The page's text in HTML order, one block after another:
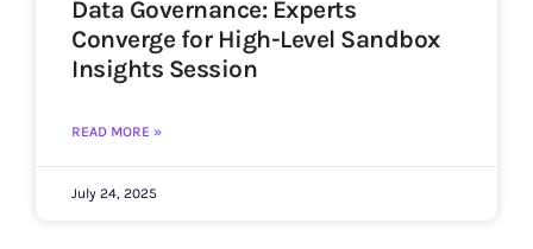
Data Governance: Experts
Converge for High-Level Sandbox
Insights Session
READ MORE »
July 24, 2025